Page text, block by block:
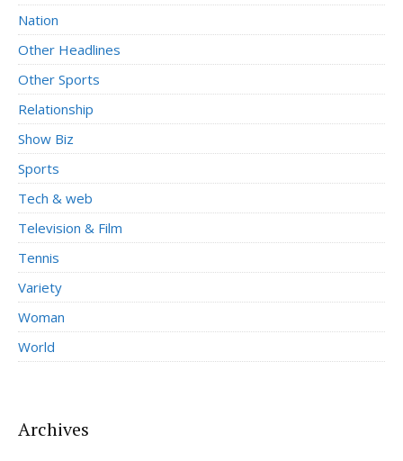
Nation
Other Headlines
Other Sports
Relationship
Show Biz
Sports
Tech & web
Television & Film
Tennis
Variety
Woman
World
Archives